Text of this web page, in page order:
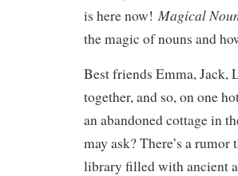
is here now! Magical
the magic of nouns and
Best friends Emma, Jack,
together, and so, on one
an abandoned cottage in
may ask? There’s a
library filled with ancient